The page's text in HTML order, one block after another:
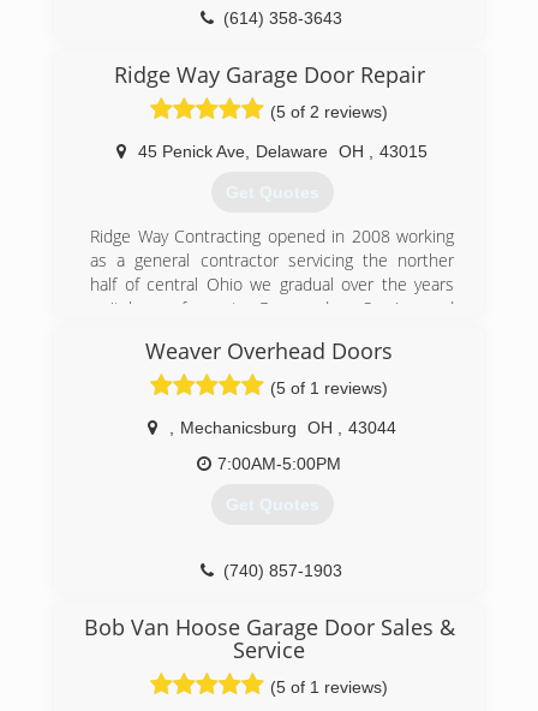
(614) 358-3643
Ridge Way Garage Door Repair
(5 of 2 reviews)
45 Penick Ave Delaware OH 43015
Get Quotes
Ridge Way Contracting opened in 2008 working
as a general contractor servicing the norther
half of central Ohio we gradual over the years
switch our focus to Garage door Service and
come out to your home and diagnose your
garage door issue. We believe this is unfair to
the homeowner and we don't do it! When you
call you will notice the Difference right off the
Get go, we will help over the phone and offer
ASAP service to your location. We have some of
the best pricing options available and are Rarely
(614) 918-4381
Weaver Overhead Doors
(5 of 1 reviews)
Mechanicsburg OH
43044
7:00AM-5:00PM
Get Quotes
(740) 857-1903
Bob Van Hoose Garage Door Sales &
Service
(5 of 1 reviews)